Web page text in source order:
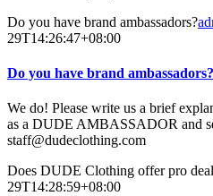
Do you have brand ambassadors?
29T14:26:47+08:00
Do you have brand ambassadors?
We do! Please write us a brief
as a DUDE AMBASSADOR and
staff@dudeclothing.com
Does DUDE Clothing offer pro
29T14:28:59+08:00